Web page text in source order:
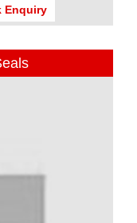
Enquiry